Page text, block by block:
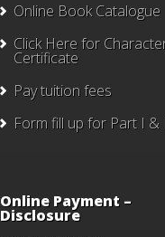
Online Book Catalogue
Click Herefor
Certificate
Pay tuition fees
Form fill up for Part I &
Online Payment –
Disclosure